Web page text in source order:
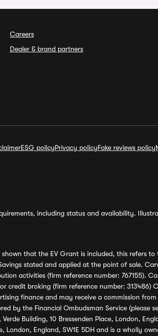
Careers
Dealer & brand partners
ESG policyPrivacy policyFake reviews policy
including status and availability.
that the EV Grant is included, this refers
stated and applied at the point of sale.
activities (firm reference number: 767155).
broking (firm reference number: 313486)
finance and may receive a commission
by the Financial Ombudsman Service (please
Building, 10 Bressenden Place, London,
London, England, SW1E 5DH and is a wholly